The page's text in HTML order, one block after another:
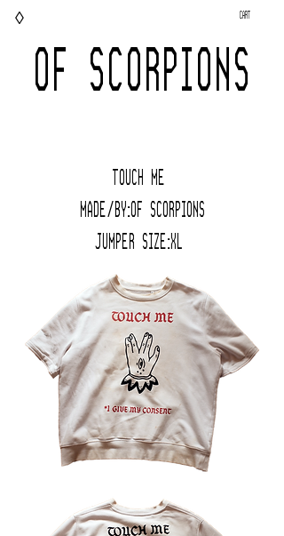
OF SCORPIONS
Cart
◊
TOUCH ME
Made/BY:Of Scorpions
JUMPER Size:XL